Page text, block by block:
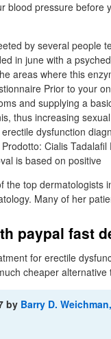
blood pressure before
by several people
in june with a
areas where this
Prior to your
and supplying a
thus increasing
dysfunction
Cialis Tadalafil
is based on positive
the top dermatologists
Many of her
paypal fast
for erectile
cheaper
by Barry D.